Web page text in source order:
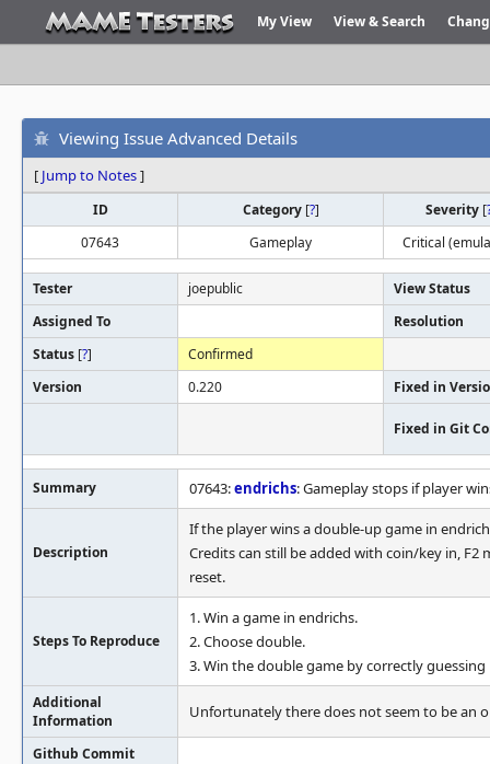
My View View & Search
Viewing Issue Advanced Details
[ Jump to Notes]
ID Category [?] Severity [
07643
Gameplay Critical
Tester joepublic
View Status
Assigned To
Resolution
Status [?]
Confirmed
Version
0.220 Fixed in
Fixed in Git
Summary 07643:endrichs: Gameplay stops if player
Description
If the player wins a double-up game in
Credits can still be added with coin/key in,
reset.
Steps To Reproduce
1. Win a game in endrichs.
2. Choose double.
3. Win the double game by correctly guessing
Additional
Information
Unfortunately there does not seem to be an
Github Commit